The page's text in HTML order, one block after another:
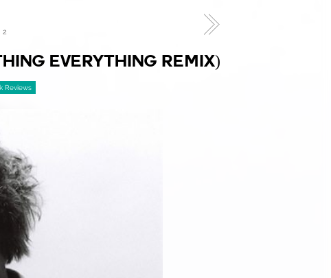
EVERYTHING REMIX)
Reviews